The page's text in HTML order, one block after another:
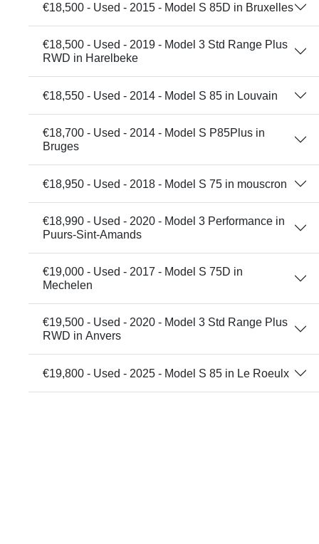
€18,500 - Used - 2015 - Model S 85D in Bruxelles
€18,500 - Used - 2019 - Model 3 Std Range Plus
RWD in Harelbeke
€18,550 - Used - 2014 - Model S 85 in Louvain
€18,700 - Used - 2014 - Model S P85Plus in
Bruges
€18,950 - Used - 2018 - Model S 75 in mouscron
€18,990 - Used - 2020 - Model 3 Performance in
Puurs-Sint-Amands
€19,000 - Used - 2017 - Model S 75D in
Mechelen
€19,500 - Used - 2020 - Model 3 Std Range Plus
RWD in Anvers
€19,800 - Used - 2025 - Model S 85 in Le Roeulx